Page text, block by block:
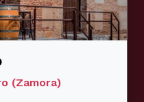
(Zamora)